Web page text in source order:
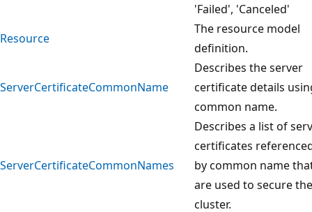
'Failed', 'Canceled'
Resource
The resource model
definition.
ServerCertificateCommonName
Describes the server
certificate details
common name.
ServerCertificateCommonNames
Describes a list of
certificates
by common name
are used to secure the
cluster.